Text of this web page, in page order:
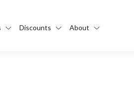
Discounts About